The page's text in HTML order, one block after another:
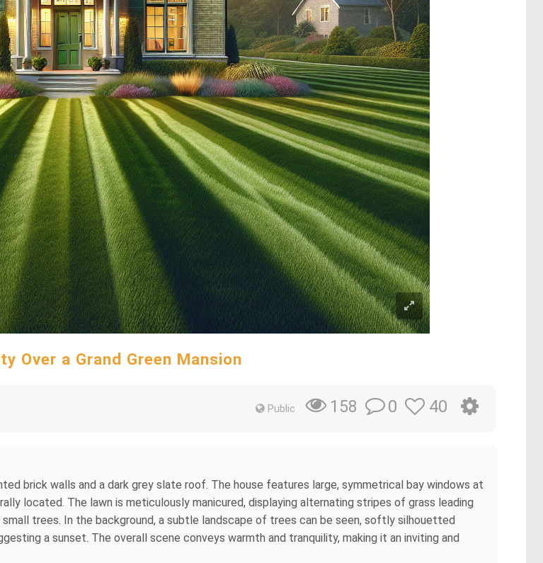
Over a Grand Green Mansion
Public 158 0 40
brick walls and a dark grey slate roof. The house features large, symmetrical bay windows at
located. The lawn is meticulously manicured, displaying alternating stripes of grass leading
trees. In the background, a subtle landscape of trees can be seen, softly silhouetted
a sunset. The overall scene conveys warmth and tranquility, making it an inviting and